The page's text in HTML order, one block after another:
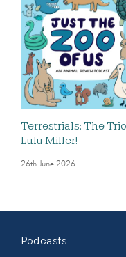
Terrestrials: The
Lulu Miller!
26th June 2026
Podcasts